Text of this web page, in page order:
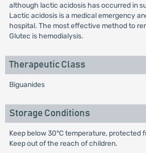
although lactic acidosis has occurred in
Lactic acidosis is a medical emergency
hospital. The most effective method to
Glutec is hemodialysis.
Therapeutic Class
Biguanides
Storage Conditions
Keep below 30°C temperature, protected
Keep out of the reach of children.